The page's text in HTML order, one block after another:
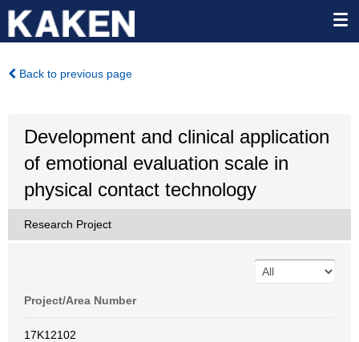
Back to previous page
Development and clinical application
of emotional evaluation scale in
physical contact technology
Research Project
Project/Area Number
17K12102